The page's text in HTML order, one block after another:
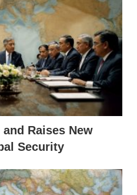
Raises New
Security